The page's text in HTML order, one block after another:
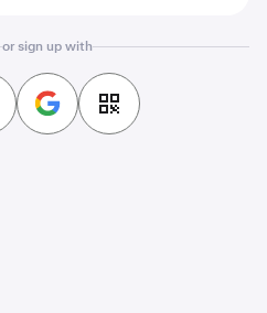
or sign up with